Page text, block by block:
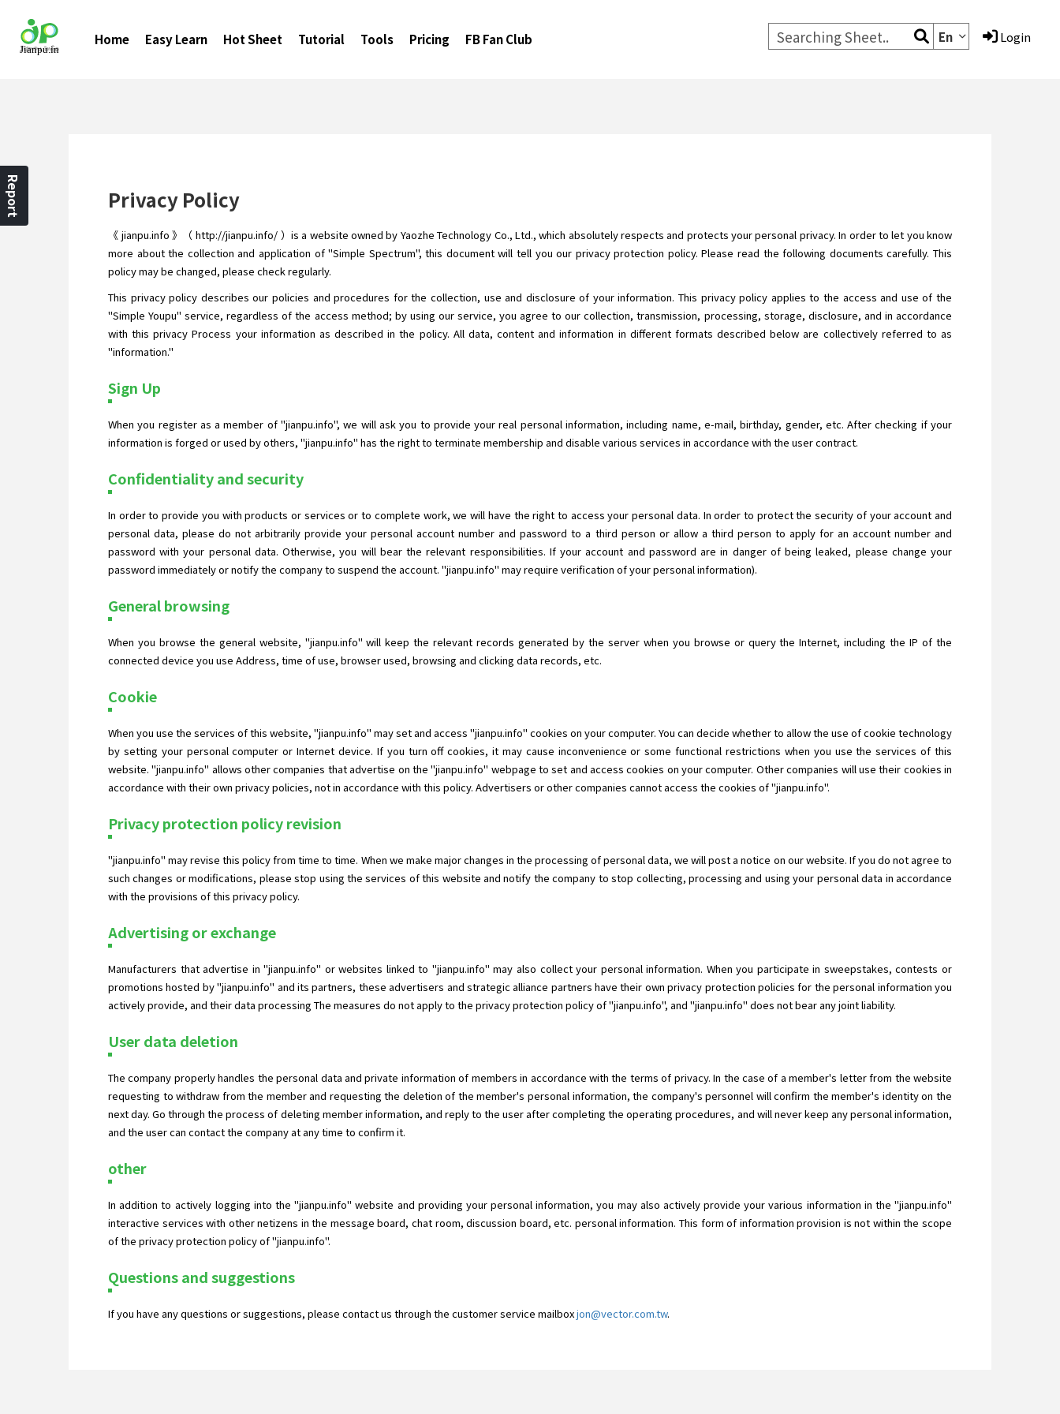
Home Easy Learn Hot Sheet Tutorial Tools Pricing FB Fan Club En Login
Privacy Policy
《 jianpu.info 》（ http://jianpu.info/ ）is a website owned by Yaozhe Technology Co., Ltd., which absolutely respects and protects your personal privacy. In order to let you know
more about the collection and application of "Simple Spectrum", this document will tell you our privacy protection policy. Please read the following documents carefully. This
policy may be changed, please check regularly.
This privacy policy describes our policies and procedures for the collection, use and disclosure of your information. This privacy policy applies to the access and use of the
"Simple Youpu" service, regardless of the access method; by using our service, you agree to our collection, transmission, processing, storage, disclosure, and in accordance
with this privacy Process your information as described in the policy. All data, content and information in different formats described below are collectively referred to as
"information."
Sign Up
When you register as a member of "jianpu.info", we will ask you to provide your real personal information, including name, e-mail, birthday, gender, etc. After checking if your
information is forged or used by others, "jianpu.info" has the right to terminate membership and disable various services in accordance with the user contract.
Confidentiality and security
In order to provide you with products or services or to complete work, we will have the right to access your personal data. In order to protect the security of your account and
personal data, please do not arbitrarily provide your personal account number and password to a third person or allow a third person to apply for an account number and
password with your personal data. Otherwise, you will bear the relevant responsibilities. If your account and password are in danger of being leaked, please change your
password immediately or notify the company to suspend the account. "jianpu.info" may require verification of your personal information).
General browsing
When you browse the general website, "jianpu.info" will keep the relevant records generated by the server when you browse or query the Internet, including the IP of the
connected device you use Address, time of use, browser used, browsing and clicking data records, etc.
Cookie
When you use the services of this website, "jianpu.info" may set and access "jianpu.info" cookies on your computer. You can decide whether to allow the use of cookie technology
by setting your personal computer or Internet device. If you turn off cookies, it may cause inconvenience or some functional restrictions when you use the services of this
website. "jianpu.info" allows other companies that advertise on the "jianpu.info" webpage to set and access cookies on your computer. Other companies will use their cookies in
accordance with their own privacy policies, not in accordance with this policy. Advertisers or other companies cannot access the cookies of "jianpu.info".
Privacy protection policy revision
"jianpu.info" may revise this policy from time to time. When we make major changes in the processing of personal data, we will post a notice on our website. If you do not agree to
such changes or modifications, please stop using the services of this website and notify the company to stop collecting, processing and using your personal data in accordance
with the provisions of this privacy policy.
Advertising or exchange
Manufacturers that advertise in "jianpu.info" or websites linked to "jianpu.info" may also collect your personal information. When you participate in sweepstakes, contests or
promotions hosted by "jianpu.info" and its partners, these advertisers and strategic alliance partners have their own privacy protection policies for the personal information you
actively provide, and their data processing The measures do not apply to the privacy protection policy of "jianpu.info", and "jianpu.info" does not bear any joint liability.
User data deletion
The company properly handles the personal data and private information of members in accordance with the terms of privacy. In the case of a member's letter from the website
requesting to withdraw from the member and requesting the deletion of the member's personal information, the company's personnel will confirm the member's identity on the
next day. Go through the process of deleting member information, and reply to the user after completing the operating procedures, and will never keep any personal information,
and the user can contact the company at any time to confirm it.
other
In addition to actively logging into the "jianpu.info" website and providing your personal information, you may also actively provide your various information in the "jianpu.info"
interactive services with other netizens in the message board, chat room, discussion board, etc. personal information. This form of information provision is not within the scope
of the privacy protection policy of "jianpu.info".
Questions and suggestions
If you have any questions or suggestions, please contact us through the customer service mailboxjon@vector.com.tw.
Report